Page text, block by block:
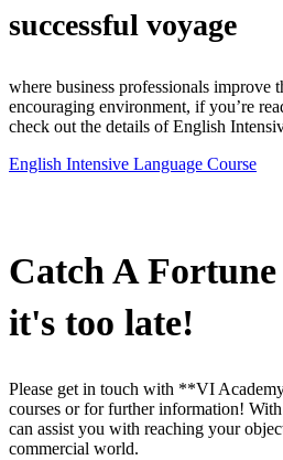
successful voyage
where business professionals improve
encouraging environment, if you’re
check out the details of English
English Intensive Language Course
Catch A
it's too late!
Please get in touch with **VI
courses or for further information!
can assist you with reaching your
commercial world.